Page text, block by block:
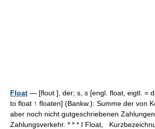
Float — [floʊt ], der; s, s [engl. float, eigtl. =
to float ↑ floaten] (Bankw.): Summe der von
aber noch nicht gutgeschriebenen
Zahlungsverkehr. * * * I Float,